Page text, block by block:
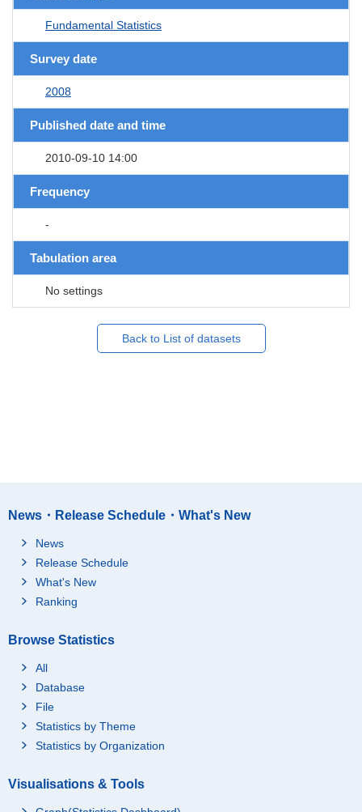
Fundamental Statistics
Survey date
2008
Published date and time
2010-09-10 14:00
Frequency
-
Tabulation area
No settings
Back to List of datasets
News・Release Schedule・What's New
News
Release Schedule
What's New
Ranking
Browse Statistics
All
Database
File
Statistics by Theme
Statistics by Organization
Visualisations & Tools